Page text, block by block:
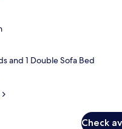
and 1 Double Sofa Bed
Check